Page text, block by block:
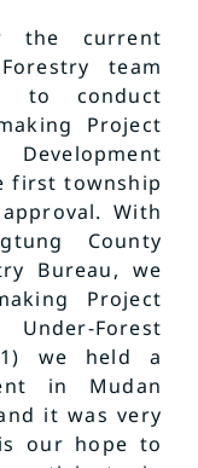
the current
team
to conduct
Project
first township
With
County
Bureau, we
Project
Forest
we held a
in Mudan
it was very
our hope to